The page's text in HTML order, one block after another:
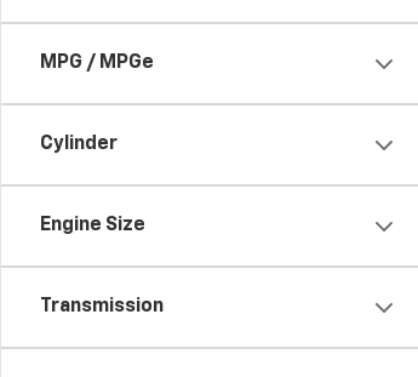
MPG / MPGe
Cylinder
Engine Size
Transmission